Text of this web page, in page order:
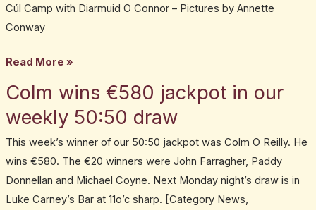
Cúl Camp with Diarmuid O Connor – Pictures by Annette
Conway
Diarmuid
O
Read More »
Colm wins €580 jackpot in our
weekly 50:50 draw
This week’s winner of our 50:50 jackpot was Colm O Reilly. He
wins €580. The €20 winners were John Farragher, Paddy
Donnellan and Michael Coyne. Next Monday night’s draw is in
Luke Carney’s Bar at 11o’c sharp. [Category News,
Colm
€580
jackpot
in
our
weekly